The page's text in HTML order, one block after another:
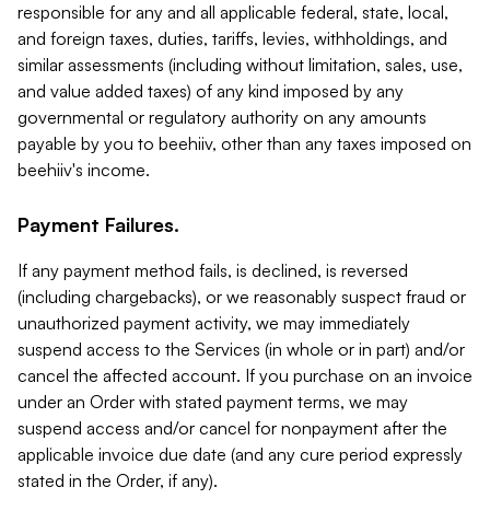
responsible for any and all applicable federal, state, local,
and foreign taxes, duties, tariffs, levies, withholdings, and
similar assessments (including without limitation, sales, use,
and value added taxes) of any kind imposed by any
governmental or regulatory authority on any amounts
payable by you to beehiiv, other than any taxes imposed on
beehiiv's income.
Payment Failures.
If any payment method fails, is declined, is reversed
(including chargebacks), or we reasonably suspect fraud or
unauthorized payment activity, we may immediately
suspend access to the Services (in whole or in part) and/or
cancel the affected account. If you purchase on an invoice
under an Order with stated payment terms, we may
suspend access and/or cancel for nonpayment after the
applicable invoice due date (and any cure period expressly
stated in the Order, if any).